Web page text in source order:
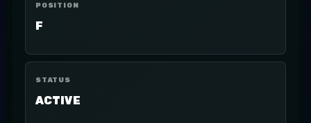
POSITION
F
STATUS
ACTIVE